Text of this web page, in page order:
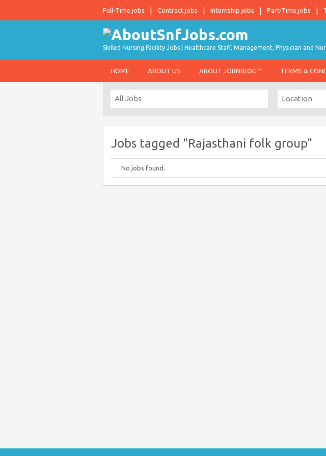
Full-Time jobs Contract jobs Internship jobs Part-Time jobs
Skilled Nursing Facility Jobs | Healthcare Staff, Management, Physician and
HOME ABOUT US ABOUT JOBNBLOG™ TERMS &
Jobs tagged "Rajasthani folk group"
No jobs found.